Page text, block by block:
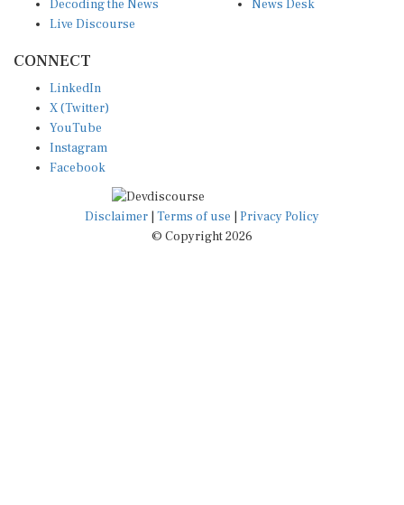
Live Discourse
X (Twitter)
YouTube
Instagram
Facebook
Disclaimer|Terms of use
© Copyright 2026